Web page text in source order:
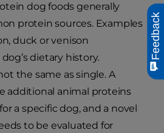
dog foods generally
protein sources. Examples
duck or venison
dietary history.
the same as single. A
additional animal proteins
a specific dog, and a novel
to be evaluated for
Feedback